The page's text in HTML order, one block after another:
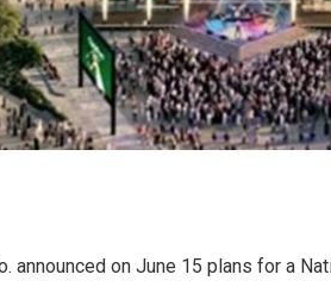
announced on June 15 plans for a